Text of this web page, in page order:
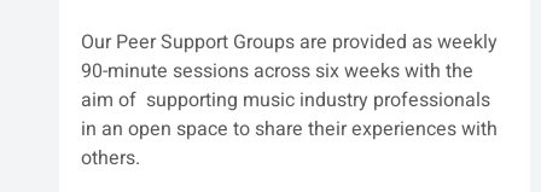
Our Peer Support Groups are provided as weekly
90-minute sessions across six weeks with the
aim of  supporting music industry professionals
in an open space to share their experiences with
others.